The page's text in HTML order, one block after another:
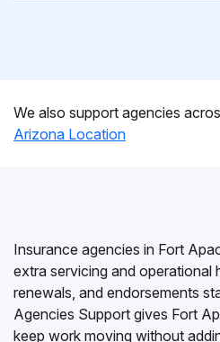
We also support agencies
Arizona Location
Insurance agencies in Fort
extra servicing and operational
renewals, and endorsements
Agencies Support gives Fort
keep work moving without